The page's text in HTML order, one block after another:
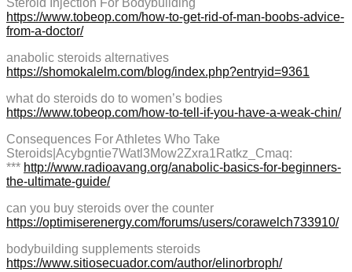
Steroid Injection For Bodybuilding
https://www.tobeop.com/how-to-get-rid-of-man-boobs-advice-
from-a-doctor/
anabolic steroids alternatives
https://shomokalelm.com/blog/index.php?entryid=9361
what do steroids do to women’s bodies
https://www.tobeop.com/how-to-tell-if-you-have-a-weak-chin/
Consequences For Athletes Who Take
Steroids|Acybgntie7Watl3Mow2Zxra1Ratkz_Cmaq:
*** http://www.radioavang.org/anabolic-basics-for-beginners-
the-ultimate-guide/
can you buy steroids over the counter
https://optimiserenergy.com/forums/users/corawelch733910/
bodybuilding supplements steroids
https://www.sitiosecuador.com/author/elinorbroph/